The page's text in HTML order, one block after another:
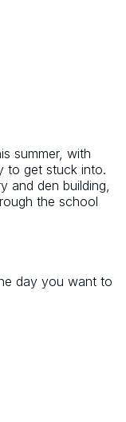
summer, with
to get stuck into.
and den building,
the school
day you want to